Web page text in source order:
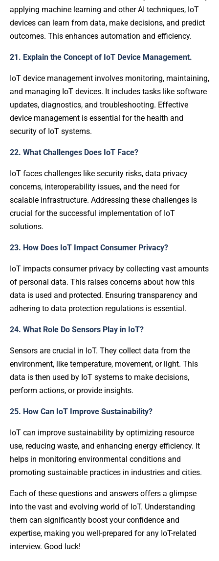
applying machine learning and other AI techniques, IoT
devices can learn from data, make decisions, and predict
outcomes. This enhances automation and efficiency.
21. Explain the Concept of IoT Device Management.
IoT device management involves monitoring, maintaining,
and managing IoT devices. It includes tasks like software
updates, diagnostics, and troubleshooting. Effective
device management is essential for the health and
security of IoT systems.
22. What Challenges Does IoT Face?
IoT faces challenges like security risks, data privacy
concerns, interoperability issues, and the need for
scalable infrastructure. Addressing these challenges is
crucial for the successful implementation of IoT
solutions.
23. How Does IoT Impact Consumer Privacy?
IoT impacts consumer privacy by collecting vast amounts
of personal data. This raises concerns about how this
data is used and protected. Ensuring transparency and
adhering to data protection regulations is essential.
24. What Role Do Sensors Play in IoT?
Sensors are crucial in IoT. They collect data from the
environment, like temperature, movement, or light. This
data is then used by IoT systems to make decisions,
perform actions, or provide insights.
25. How Can IoT Improve Sustainability?
IoT can improve sustainability by optimizing resource
use, reducing waste, and enhancing energy efficiency. It
helps in monitoring environmental conditions and
promoting sustainable practices in industries and cities.
Each of these questions and answers offers a glimpse
into the vast and evolving world of IoT. Understanding
them can significantly boost your confidence and
expertise, making you well-prepared for any IoT-related
interview. Good luck!